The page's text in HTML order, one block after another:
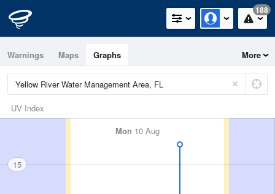
188
Warnings Maps Graphs More
UV Index
Mon 10 Aug
15